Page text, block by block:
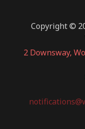
Copyright ©
2 Downsway,